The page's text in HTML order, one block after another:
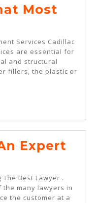
Most
Services Cadillac
are essential for
and structural
fillers, the plastic or
Expert
The Best Lawyer .
many lawyers in
the customer at a